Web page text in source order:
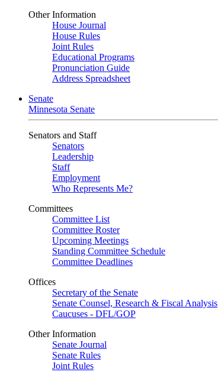
Other Information
House Journal
House Rules
Joint Rules
Educational Programs
Pronunciation Guide
Address Spreadsheet
Senate
Minnesota Senate
Senators and Staff
Senators
Leadership
Staff
Employment
Who Represents Me?
Committees
Committee List
Committee Roster
Upcoming Meetings
Standing Committee Schedule
Committee Deadlines
Offices
Secretary of the Senate
Senate Counsel, Research & Fiscal Analysis
Caucuses - DFL/GOP
Other Information
Senate Journal
Senate Rules
Joint Rules